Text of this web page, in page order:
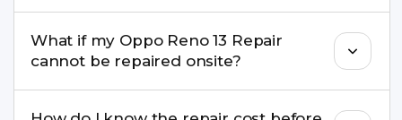
well as the latest series.
What if my Oppo Reno 13 Repair
cannot be repaired onsite?